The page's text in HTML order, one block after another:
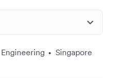
Engineering • Singapore